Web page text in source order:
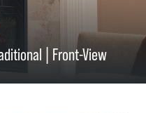
| Front-View